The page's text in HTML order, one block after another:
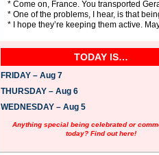
* Come on, France. You transported
* One of the problems, I hear, is that
* I hope they’re keeping them active.
TODAY IS…
FRIDAY – Aug 7
THURSDAY – Aug 6
WEDNESDAY – Aug 5
Anything special being celebrated or
today? Find out here!